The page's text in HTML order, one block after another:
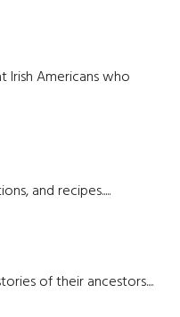
Americans who
and recipes.....
of their ancestors....